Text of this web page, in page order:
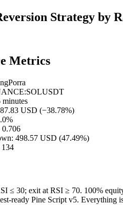
Strategy by
Metrics
minutes
USD (−38.78%)
0.706
498.57 USD (47.49%)
134
≤ 30; exit at RSI ≥ 70. 100%
ready Pine Script v5. Everything